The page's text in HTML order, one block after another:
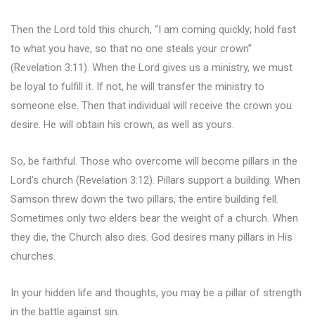
Then the Lord told this church, “I am coming quickly; hold fast
to what you have, so that no one steals your crown”
(Revelation 3:11). When the Lord gives us a ministry, we must
be loyal to fulfill it. If not, he will transfer the ministry to
someone else. Then that individual will receive the crown you
desire. He will obtain his crown, as well as yours.
So, be faithful. Those who overcome will become pillars in the
Lord’s church (Revelation 3:12). Pillars support a building. When
Samson threw down the two pillars, the entire building fell.
Sometimes only two elders bear the weight of a church. When
they die, the Church also dies. God desires many pillars in His
churches.
In your hidden life and thoughts, you may be a pillar of strength
in the battle against sin.